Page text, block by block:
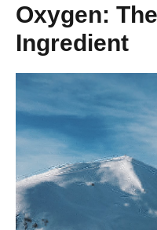
Oxygen:
Ingredient